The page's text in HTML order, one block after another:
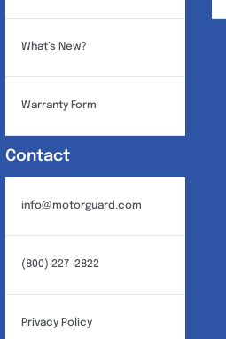
What’s New?
Warranty Form
Contact
info@motorguard.com
(800) 227-2822
Privacy Policy